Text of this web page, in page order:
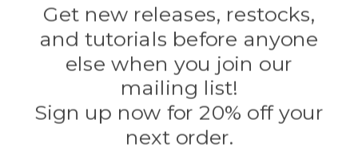
Darice
Evandale
Knottology
Rothco
Tulip
Info
Get new releases, restocks,
and tutorials before anyone
else when you join our
mailing list!
Sign up now for 20% off your
next order.